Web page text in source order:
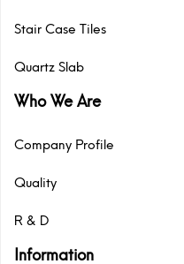
Stair Case Tiles
Quartz Slab
Who We Are
Company Profile
Quality
R & D
Information